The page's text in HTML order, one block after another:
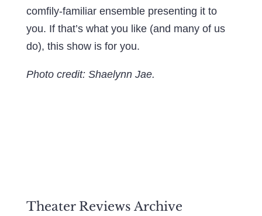
comfily-familiar ensemble presenting it to
you. If that’s what you like (and many of us
do), this show is for you.
Photo credit: Shaelynn Jae.
Theater Reviews Archive